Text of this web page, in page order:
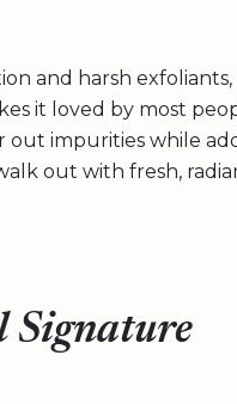
and harsh exfoliants,
it loved by most
out impurities while
out with fresh,
Signature